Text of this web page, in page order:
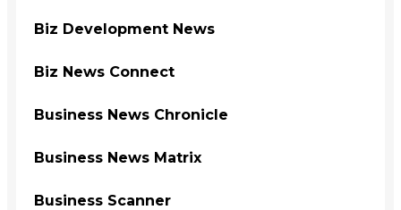
Biz Development News
Biz News Connect
Business News Chronicle
Business News Matrix
Business Scanner